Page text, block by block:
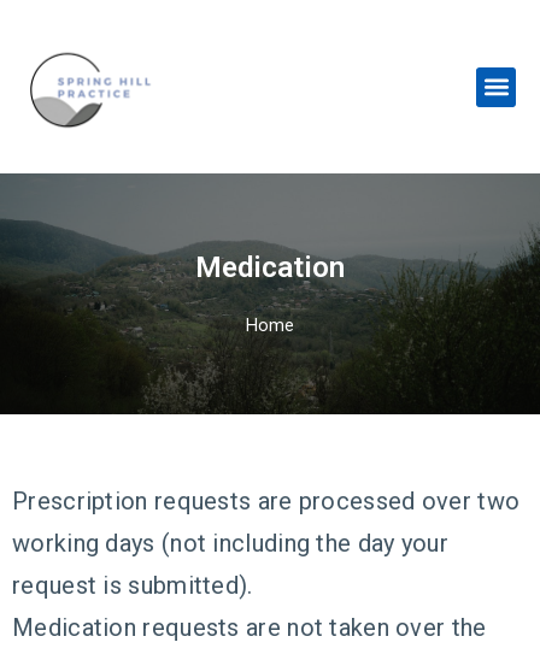
content
Medication
Home
Prescription requests are processed over two
working days (not including the day your
request is submitted).
Medication requests are not taken over the